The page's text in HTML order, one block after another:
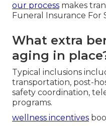
our process makes
Funeral Insurance For
What extra
aging in
Typical inclusions
transportation, post-
safety coordination,
programs.
wellness incentives